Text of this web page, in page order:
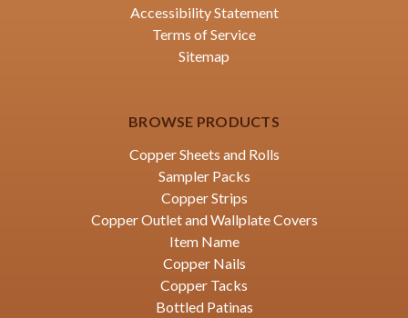
Accessibility Statement
Terms of Service
Sitemap
BROWSE PRODUCTS
Copper Sheets and Rolls
Sampler Packs
Copper Strips
Copper Outlet and Wallplate Covers
Item Name
Copper Nails
Copper Tacks
Bottled Patinas